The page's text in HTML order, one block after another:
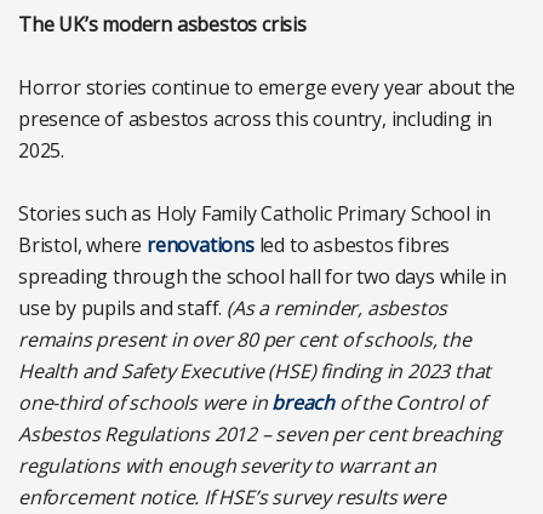
The UK’s modern asbestos crisis
Horror stories continue to emerge every year about the
presence of asbestos across this country, including in
2025.
Stories such as Holy Family Catholic Primary School in
Bristol, where renovationsled to asbestos fibres
spreading through the school hall for two days while in
use by pupils and staff. (As a reminder, asbestos
remains present in over 80 per cent of schools, the
Health and Safety Executive (HSE) finding in 2023 that
one-third of schools were inbreachof the Control of
Asbestos Regulations 2012 – seven per cent breaching
regulations with enough severity to warrant an
enforcement notice. If HSE’s survey results were